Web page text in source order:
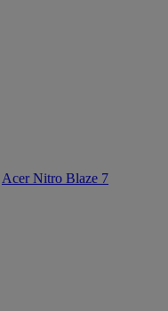
Acer Nitro Blaze 7